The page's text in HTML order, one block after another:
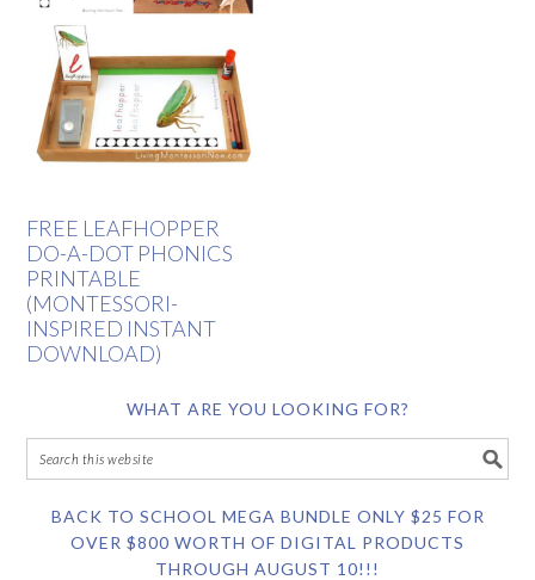
FREE LEAFHOPPER
DO-A-DOT PHONICS
PRINTABLE
(MONTESSORI-
INSPIRED INSTANT
DOWNLOAD)
WHAT ARE YOU LOOKING FOR?
BACK TO SCHOOL MEGA BUNDLE ONLY $25 FOR
OVER $800 WORTH OF DIGITAL PRODUCTS
THROUGH AUGUST 10!!!